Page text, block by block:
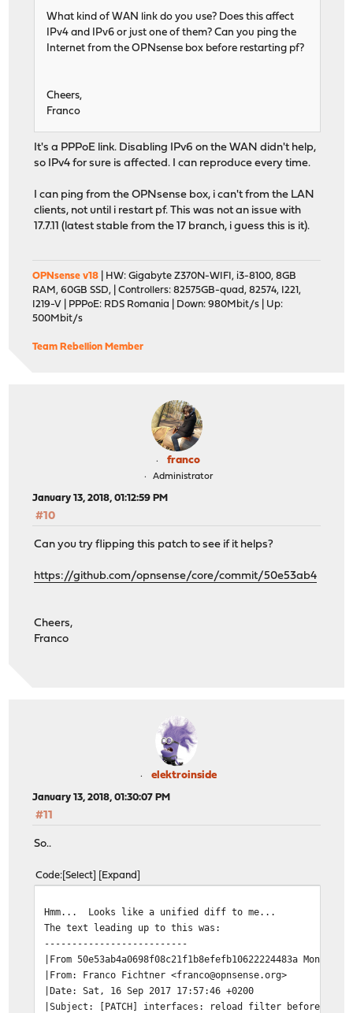
What kind of WAN link do you use? Does this affect
IPv4 and IPv6 or just one of them? Can you ping the
Internet from the OPNsense box before restarting pf?
Cheers,
Franco
It's a PPPoE link. Disabling IPv6 on the WAN didn't help,
so IPv4 for sure is affected. I can reproduce every time.
I can ping from the OPNsense box, i can't from the LAN
clients, not until i restart pf. This was not an issue with
17.7.11 (latest stable from the 17 branch, i guess this is it).
OPNsense v18 | HW: Gigabyte Z370N-WIFI, i3-8100, 8GB
RAM, 60GB SSD, | Controllers: 82575GB-quad, 82574, I221,
I219-V | PPPoE: RDS Romania | Down: 980Mbit/s | Up:
500Mbit/s
Team Rebellion Member
franco
Administrator
January 13, 2018, 01:12:59 PM
#10
Can you try flipping this patch to see if it helps?
https://github.com/opnsense/core/commit/50e53ab4
Cheers,
Franco
elektroinside
January 13, 2018, 01:30:07 PM
#11
So..
Code Select Expand
Hmm... Looks like a unified diff to me...
The text leading up to this was:
--------------------------
|From 50e53ab4a0698f08c21f1b8efefb10622224483a Mon
|From: Franco Fichtner <franco@opnsense.org>
|Date: Sat, 16 Sep 2017 17:57:46 +0200
|Subject: [PATCH] interfaces: reload filter before